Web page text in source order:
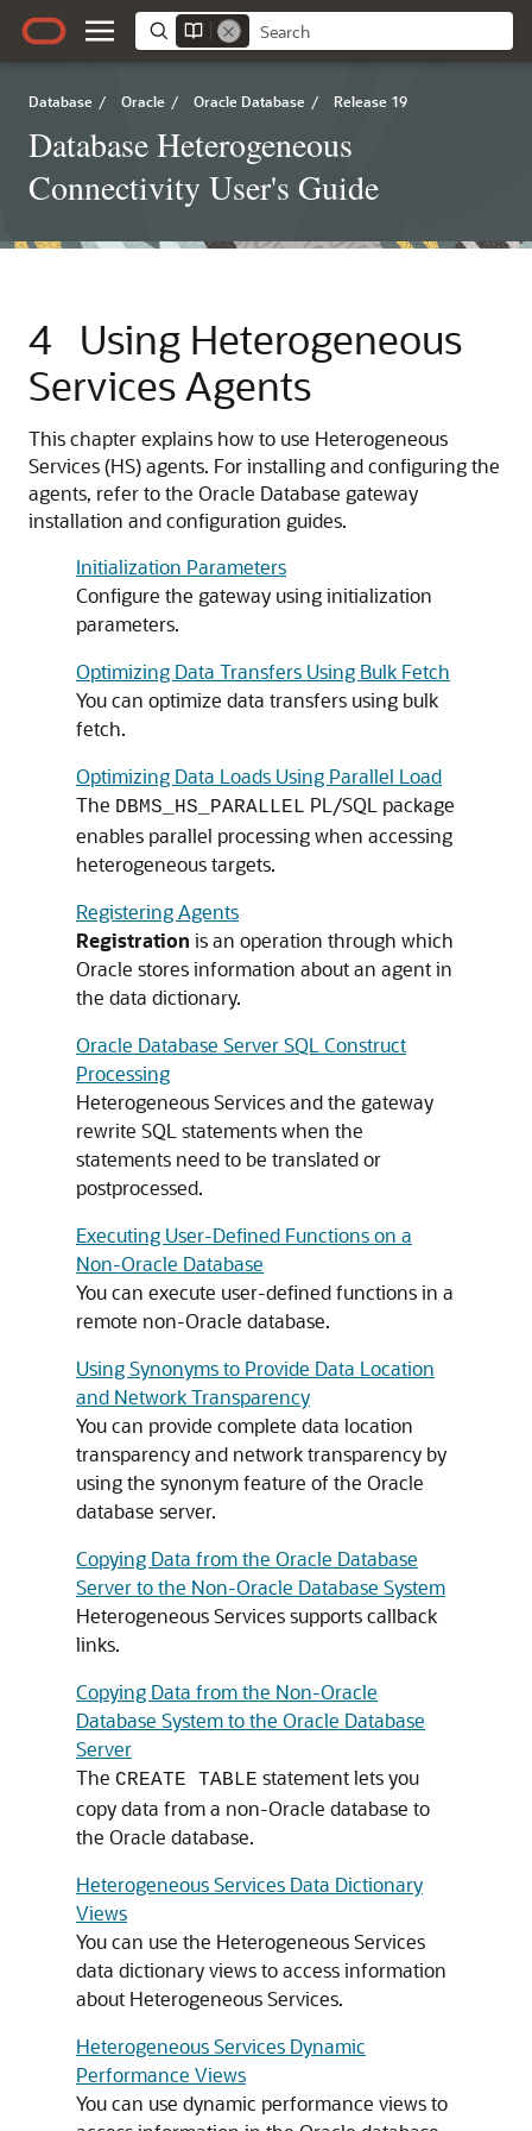
Database / Oracle / Oracle Database / Release 19
Database Heterogeneous
Connectivity User's Guide
4
Using Heterogeneous
Services Agents
This chapter explains how to use Heterogeneous
Services (HS) agents. For installing and configuring the
agents, refer to the Oracle Database gateway
installation and configuration guides.
Initialization Parameters
Configure the gateway using initialization
parameters.
Optimizing Data Transfers Using Bulk Fetch
You can optimize data transfers using bulk
fetch.
Optimizing Data Loads Using Parallel Load
The DBMS_HS_PARALLEL PL/SQL package
enables parallel processing when accessing
heterogeneous targets.
Registering Agents
Registration is an operation through which
Oracle stores information about an agent in
the data dictionary.
Oracle Database Server SQL Construct
Processing
Heterogeneous Services and the gateway
rewrite SQL statements when the
statements need to be translated or
postprocessed.
Executing User-Defined Functions on a
Non-Oracle Database
You can execute user-defined functions in a
remote non-Oracle database.
Using Synonyms to Provide Data Location
and Network Transparency
You can provide complete data location
transparency and network transparency by
using the synonym feature of the Oracle
database server.
Copying Data from the Oracle Database
Server to the Non-Oracle Database System
Heterogeneous Services supports callback
links.
Copying Data from the Non-Oracle
Database System to the Oracle Database
Server
The CREATE TABLE statement lets you
copy data from a non-Oracle database to
the Oracle database.
Heterogeneous Services Data Dictionary
Views
You can use the Heterogeneous Services
data dictionary views to access information
about Heterogeneous Services.
Heterogeneous Services Dynamic
Performance Views
You can use dynamic performance views to